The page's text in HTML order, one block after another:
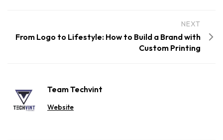
NEXT
From Logo to Lifestyle: How to Build a Brand with
Custom Printing
Team Techvint
Website